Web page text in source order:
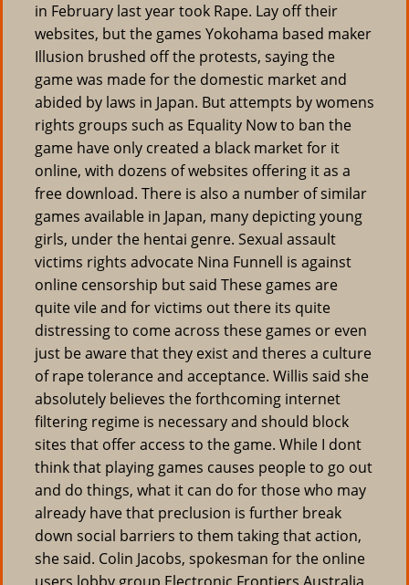
in February last year took Rape. Lay off their
websites, but the games Yokohama based maker
Illusion brushed off the protests, saying the
game was made for the domestic market and
abided by laws in Japan. But attempts by womens
rights groups such as Equality Now to ban the
game have only created a black market for it
online, with dozens of websites offering it as a
free download. There is also a number of similar
games available in Japan, many depicting young
girls, under the hentai genre. Sexual assault
victims rights advocate Nina Funnell is against
online censorship but said These games are
quite vile and for victims out there its quite
distressing to come across these games or even
just be aware that they exist and theres a culture
of rape tolerance and acceptance. Willis said she
absolutely believes the forthcoming internet
filtering regime is necessary and should block
sites that offer access to the game. While I dont
think that playing games causes people to go out
and do things, what it can do for those who may
already have that preclusion is further break
down social barriers to them taking that action,
she said. Colin Jacobs, spokesman for the online